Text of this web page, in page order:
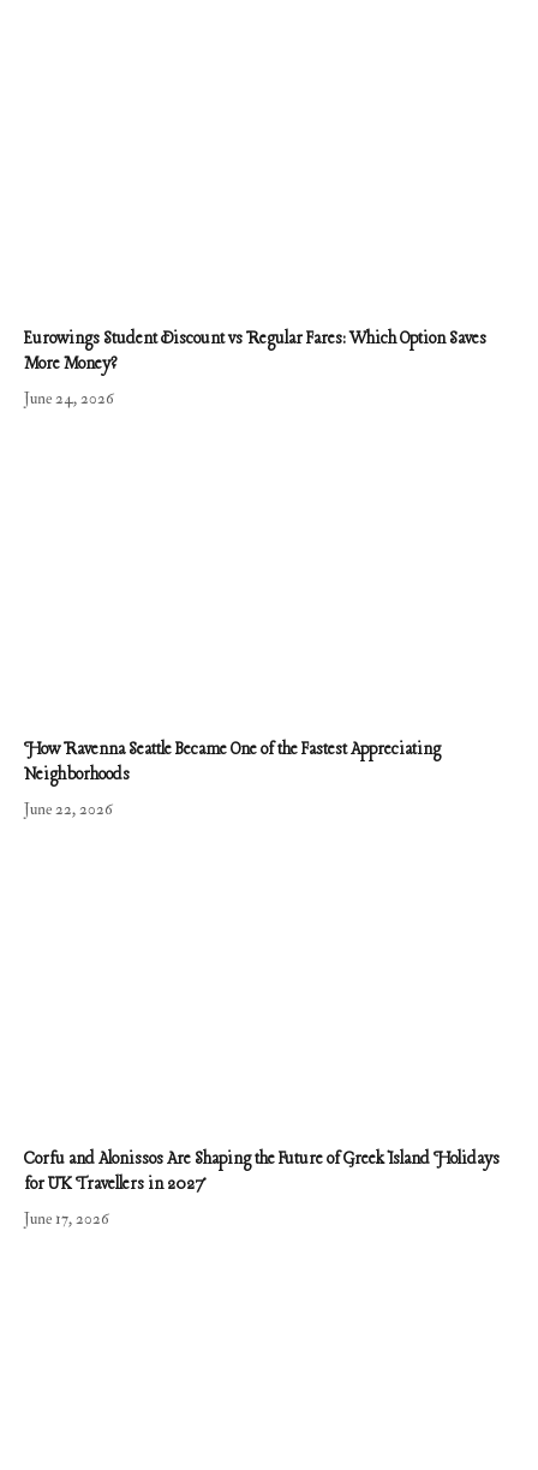
Eurowings Student Discount vs Regular Fares: Which Option Saves
More Money?
June 24, 2026
How Ravenna Seattle Became One of the Fastest Appreciating
Neighborhoods
June 22, 2026
Corfu and Alonissos Are Shaping the Future of Greek Island Holidays
for UK Travellers in 2027
June 17, 2026